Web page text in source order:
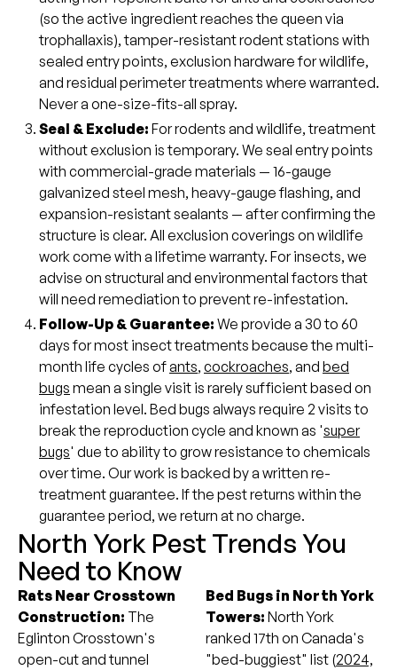
(so the active ingredient reaches the queen via
trophallaxis), tamper-resistant rodent stations with
sealed entry points, exclusion hardware for wildlife,
and residual perimeter treatments where warranted.
Never a one-size-fits-all spray.
Seal & Exclude: For rodents and wildlife, treatment
without exclusion is temporary. We seal entry points
with commercial-grade materials — 16-gauge
galvanized steel mesh, heavy-gauge flashing, and
expansion-resistant sealants — after confirming the
structure is clear. All exclusion coverings on wildlife
work come with a lifetime warranty. For insects, we
advise on structural and environmental factors that
will need remediation to prevent re-infestation.
Follow-Up & Guarantee: We provide a 30 to 60
days for most insect treatments because the multi-
month life cycles ofants, cockroaches, and bed
bugs mean a single visit is rarely sufficient based on
infestation level. Bed bugs always require 2 visits to
break the reproduction cycle and known as 'super
bugs' due to ability to grow resistance to chemicals
over time. Our work is backed by a written re-
treatment guarantee. If the pest returns within the
guarantee period, we return at no charge.
North York Pest Trends You
Need to Know
Rats Near Crosstown
Construction: The
Eglinton Crosstown's
open-cut and tunnel
Bed Bugs in North York
Towers: North York
ranked 17th on Canada's
"bed-buggiest" list (2024,